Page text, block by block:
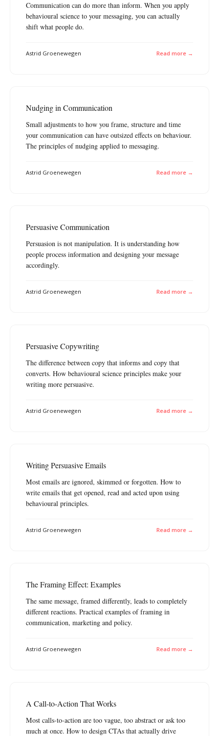
Communication can do more than inform. When you apply
behavioural science to your messaging, you can actually
shift what people do.
Astrid Groenewegen Read more →
Nudging in Communication
Small adjustments to how you frame, structure and time
your communication can have outsized effects on behaviour.
The principles of nudging applied to messaging.
Astrid Groenewegen Read more →
Persuasive Communication
Persuasion is not manipulation. It is understanding how
people process information and designing your message
accordingly.
Astrid Groenewegen Read more →
Persuasive Copywriting
The difference between copy that informs and copy that
converts. How behavioural science principles make your
writing more persuasive.
Astrid Groenewegen Read more →
Writing Persuasive Emails
Most emails are ignored, skimmed or forgotten. How to
write emails that get opened, read and acted upon using
behavioural principles.
Astrid Groenewegen Read more →
The Framing Effect: Examples
The same message, framed differently, leads to completely
different reactions. Practical examples of framing in
communication, marketing and policy.
Astrid Groenewegen Read more →
A Call-to-Action That Works
Most calls-to-action are too vague, too abstract or ask too
much at once. How to design CTAs that actually drive